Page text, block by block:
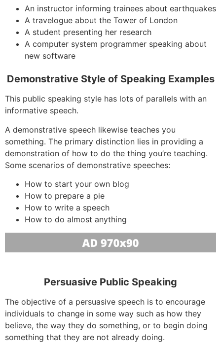
An instructor informing trainees about earthquakes
A travelogue about the Tower of London
A student presenting her research
A computer system programmer speaking about
new software
Demonstrative Style of Speaking Examples
This public speaking style has lots of parallels with an
informative speech.
A demonstrative speech likewise teaches you
something. The primary distinction lies in providing a
demonstration of how to do the thing you’re teaching.
Some scenarios of demonstrative speeches:
How to start your own blog
How to prepare a pie
How to write a speech
How to do almost anything
Persuasive Public Speaking
The objective of a persuasive speech is to encourage
individuals to change in some way such as how they
believe, the way they do something, or to begin doing
something that they are not already doing.